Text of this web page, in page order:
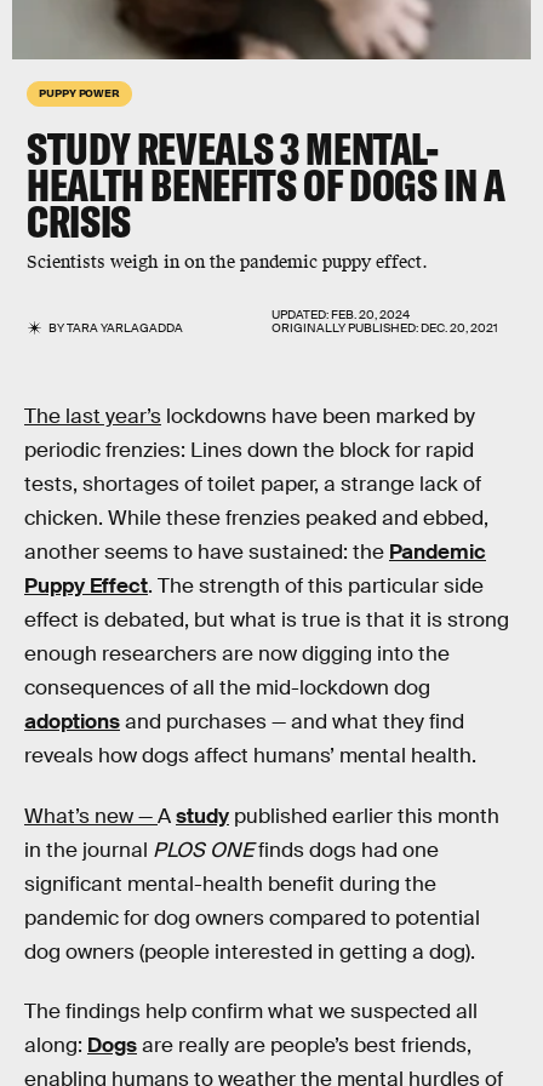
PUPPY POWER
STUDY REVEALS 3 MENTAL-
HEALTH BENEFITS OF DOGS IN A
CRISIS
Scientists weigh in on the pandemic puppy effect.
BYTARA YARLAGADDA
UPDATED:FEB. 20, 2024
ORIGINALLY PUBLISHED:DEC. 20, 2021
The last year’s lockdowns have been marked by
periodic frenzies: Lines down the block for rapid
tests, shortages of toilet paper, a strange lack of
chicken. While these frenzies peaked and ebbed,
another seems to have sustained: the Pandemic
Puppy Effect. The strength of this particular side
effect is debated, but what is true is that it is strong
enough researchers are now digging into the
consequences of all the mid-lockdown dog
adoptionsand purchases — and what they find
reveals how dogs affect humans’ mental health.
What’s new —Astudy published earlier this month
in the journal PLOS ONEfinds dogs had one
significant mental-health benefit during the
pandemic for dog owners compared to potential
dog owners (people interested in getting a dog).
The findings help confirm what we suspected all
along: Dogsare really are people’s best friends,
enabling humans to weather the mental hurdles of